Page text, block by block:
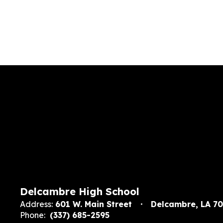
Delcambre High School
Address: 601 W. Main Street
Delcambre, LA
Phone: (337) 685-2595